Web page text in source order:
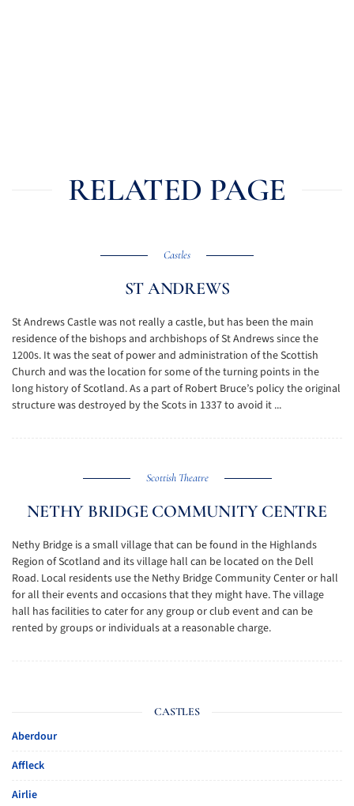
RELATED PAGE
Castles
ST ANDREWS
St Andrews Castle was not really a castle, but has been the main
residence of the bishops and archbishops of St Andrews since the
1200s. It was the seat of power and administration of the Scottish
Church and was the location for some of the turning points in the
long history of Scotland. As a part of Robert Bruce’s policy the original
structure was destroyed by the Scots in 1337 to avoid it ...
Scottish Theatre
NETHY BRIDGE COMMUNITY CENTRE
Nethy Bridge is a small village that can be found in the Highlands
Region of Scotland and its village hall can be located on the Dell
Road. Local residents use the Nethy Bridge Community Center or hall
for all their events and occasions that they might have. The village
hall has facilities to cater for any group or club event and can be
rented by groups or individuals at a reasonable charge.
CASTLES
Aberdour
Affleck
Airlie